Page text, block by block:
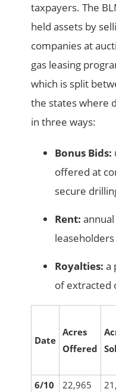
taxpayers. The
held assets by
companies at
gas leasing
which is split
the states where
in three ways:
Bonus Bids:
offered at
secure
Rent:
Royalties:a
of extracted
Date
Acres
Offered
6/10 22,965